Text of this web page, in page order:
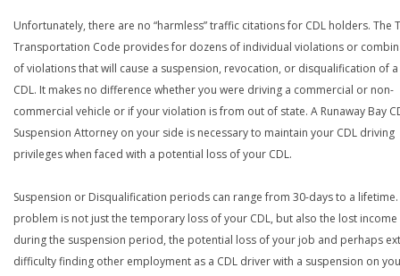
Unfortunately, there are no “harmless” traffic citations for CDL holders. The
Transportation Code provides for dozens of individual violations or
of violations that will cause a suspension, revocation, or disqualification of a
CDL. It makes no difference whether you were driving a commercial or non-
commercial vehicle or if your violation is from out of state. A Runaway Bay
Suspension Attorney on your side is necessary to maintain your CDL driving
privileges when faced with a potential loss of your CDL.
Suspension or Disqualification periods can range from 30-days to a lifetime.
problem is not just the temporary loss of your CDL, but also the lost income
during the suspension period, the potential loss of your job and perhaps
difficulty finding other employment as a CDL driver with a suspension on